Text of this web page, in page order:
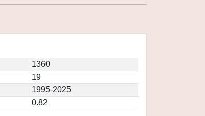
1360
19
1995-2025
0.82